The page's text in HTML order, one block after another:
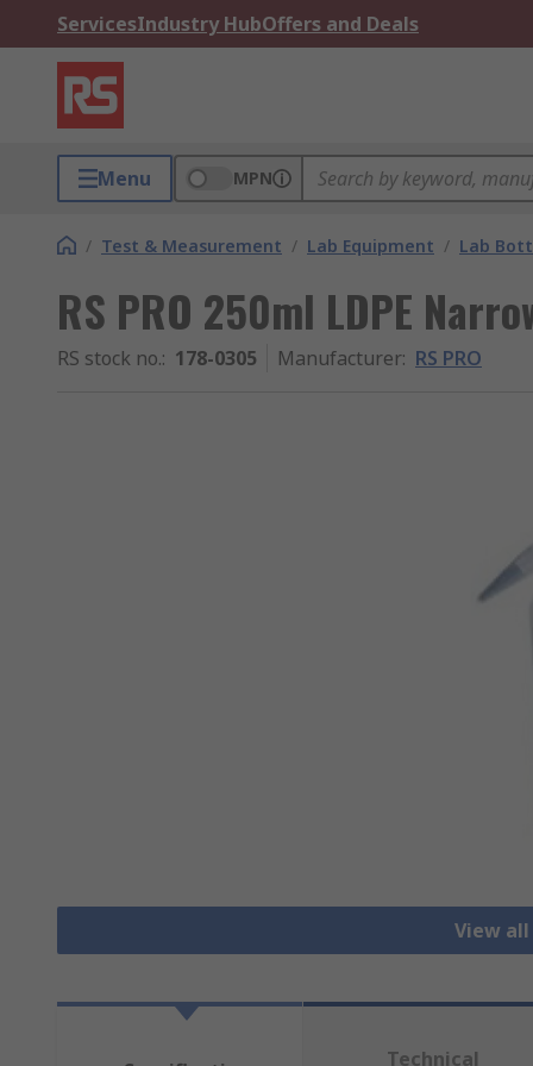
ServicesIndustry HubOffers and Deals
Menu MPN
/ Test & Measurement / Lab Equipment / Lab
RS PRO 250ml LDPE
RS stock no.: 178-0305 Manufacturer: RS PRO
View
Technical